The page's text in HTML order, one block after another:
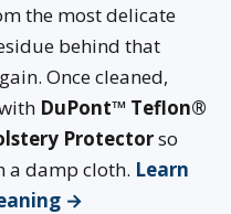
the most delicate
behind that
Once cleaned,
DuPont™ Teflon®
Protectorso
a damp cloth. Learn
→